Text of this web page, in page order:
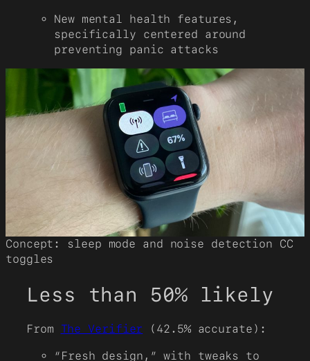
New mental health features,
specifically centered around
preventing panic attacks
Concept: sleep mode and noise detection CC
toggles
Less than 50% likely
From The Verifier (42.5% accurate):
“Fresh design,” with tweaks to